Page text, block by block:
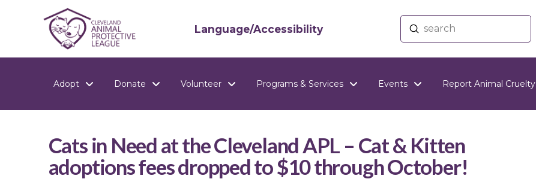
Language/Accessibility
Search
Submit
Adopt Donate Volunteer Programs & Services Events Report Animal Cruelty
Cats in Need at the Cleveland APL – Cat & Kitten
adoptions fees dropped to $10 through October!